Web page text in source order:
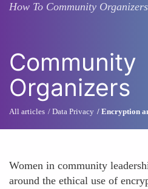
How To Community Organizers
Community
Organizers
All articles Data Privacy Encryption
Women in community
around the ethical use of